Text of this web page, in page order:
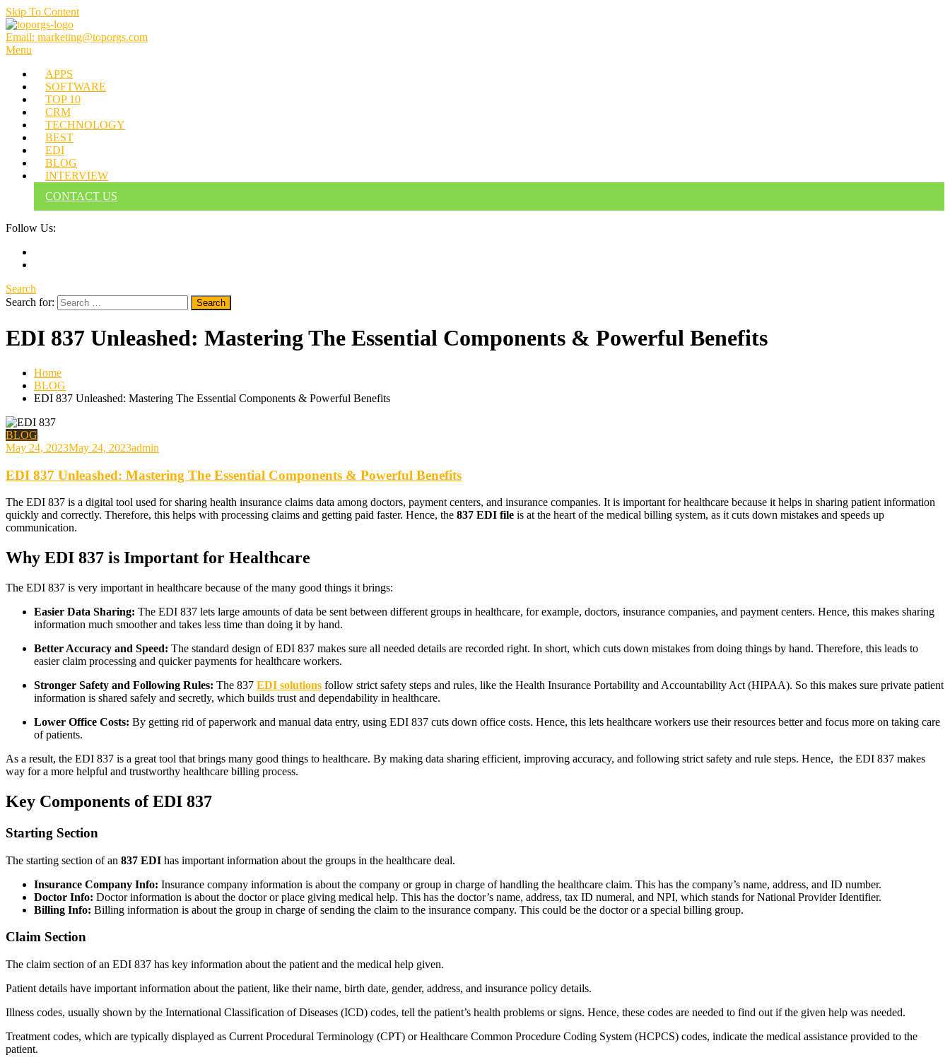
Skip To Content
TOPORGS
Brilliant Minds Branding it Better!
Email: marketing@toporgs.com
Menu
APPS
SOFTWARE
TOP 10
CRM
TECHNOLOGY
BEST
EDI
BLOG
INTERVIEW
CONTACT US
Follow Us:
Search
Search for:
EDI 837 Unleashed: Mastering The Essential Components & Powerful Benefits
Home
BLOG
EDI 837 Unleashed: Mastering The Essential Components & Powerful Benefits
BLOG
May 24, 2023May 24, 2023admin
EDI 837 Unleashed: Mastering The Essential Components & Powerful Benefits
The EDI 837 is a digital tool used for sharing health insurance claims data among doctors, payment centers, and insurance companies. It is important for healthcare because it helps in sharing patient information
quickly and correctly. Therefore, this helps with processing claims and getting paid faster. Hence, the 837 EDI file is at the heart of the medical billing system, as it cuts down mistakes and speeds up
communication.
Why EDI 837 is Important for Healthcare
The EDI 837 is very important in healthcare because of the many good things it brings:
Easier Data Sharing: The EDI 837 lets large amounts of data be sent between different groups in healthcare, for example, doctors, insurance companies, and payment centers. Hence, this makes sharing
information much smoother and takes less time than doing it by hand.
Better Accuracy and Speed: The standard design of EDI 837 makes sure all needed details are recorded right. In short, which cuts down mistakes from doing things by hand. Therefore, this leads to
easier claim processing and quicker payments for healthcare workers.
Stronger Safety and Following Rules: The 837 EDI solutions follow strict safety steps and rules, like the Health Insurance Portability and Accountability Act (HIPAA). So this makes sure private patient
information is shared safely and secretly, which builds trust and dependability in healthcare.
Lower Office Costs: By getting rid of paperwork and manual data entry, using EDI 837 cuts down office costs. Hence, this lets healthcare workers use their resources better and focus more on taking care
of patients.
As a result, the EDI 837 is a great tool that brings many good things to healthcare. By making data sharing efficient, improving accuracy, and following strict safety and rule steps. Hence, the EDI 837 makes
way for a more helpful and trustworthy healthcare billing process.
Key Components of EDI 837
Starting Section
The starting section of an 837 EDI has important information about the groups in the healthcare deal.
Insurance Company Info: Insurance company information is about the company or group in charge of handling the healthcare claim. This has the company’s name, address, and ID number.
Doctor Info: Doctor information is about the doctor or place giving medical help. This has the doctor’s name, address, tax ID numeral, and NPI, which stands for National Provider Identifier.
Billing Info: Billing information is about the group in charge of sending the claim to the insurance company. This could be the doctor or a special billing group.
Claim Section
The claim section of an EDI 837 has key information about the patient and the medical help given.
Patient details have important information about the patient, like their name, birth date, gender, address, and insurance policy details.
Illness codes, usually shown by the International Classification of Diseases (ICD) codes, tell the patient’s health problems or signs. Hence, these codes are needed to find out if the given help was needed.
Treatment codes, which are typically displayed as Current Procedural Terminology (CPT) or Healthcare Common Procedure Coding System (HCPCS) codes, indicate the medical assistance provided to the
patient.